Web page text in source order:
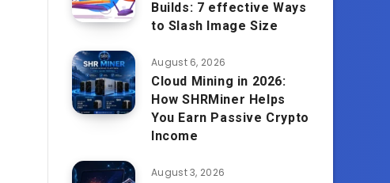
Builds: 7 effective Ways
to Slash Image Size
August 6, 2026
Cloud Mining in 2026:
How SHRMiner Helps
You Earn Passive Crypto
Income
August 3, 2026